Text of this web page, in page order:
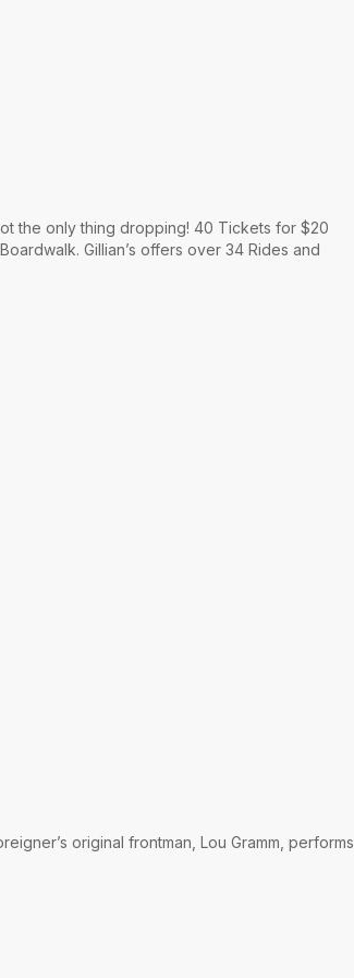
the only thing dropping! 40 Tickets for $20
Gillian’s offers over 34 Rides and
original frontman, Lou Gramm, performs